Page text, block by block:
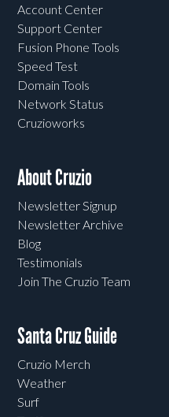
Account Center
Support Center
Fusion Phone Tools
Speed Test
Domain Tools
Network Status
Cruzioworks
About Cruzio
Newsletter Signup
Newsletter Archive
Blog
Testimonials
Join The Cruzio Team
Santa Cruz Guide
Cruzio Merch
Weather
Surf